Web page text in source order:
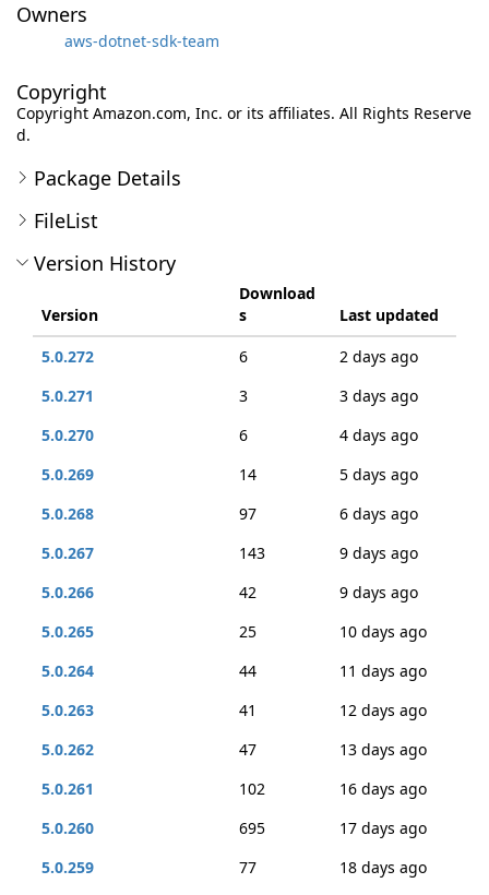
Owners
aws-dotnet-sdk-team
Copyright
Copyright Amazon.com, Inc. or its affiliates. All Rights Reserve
d.
Package Details
FileList
Version History
Version
Download
s
Last updated
5.0.272
6
2 days ago
5.0.271
3
3 days ago
5.0.270
6
4 days ago
5.0.269
14
5 days ago
5.0.268
97
6 days ago
5.0.267
143
9 days ago
5.0.266
42
9 days ago
5.0.265
25
10 days ago
5.0.264
44
11 days ago
5.0.263
41
12 days ago
5.0.262
47
13 days ago
5.0.261
102
16 days ago
5.0.260
695
17 days ago
5.0.259
77
18 days ago